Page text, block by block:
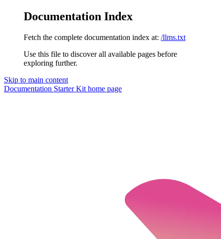
Documentation Index
Fetch the complete documentation index at: /llms.txt
Use this file to discover all available pages before
exploring further.
Skip to main content
Documentation Starter Kit home page